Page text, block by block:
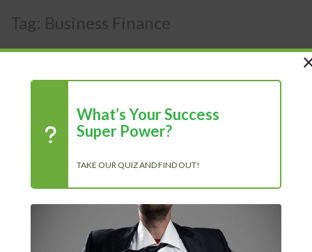
Tag: Business Finance
Blog
Blog
What’s Your Success
Super Power?
TAKE OUR QUIZ AND FIND OUT!